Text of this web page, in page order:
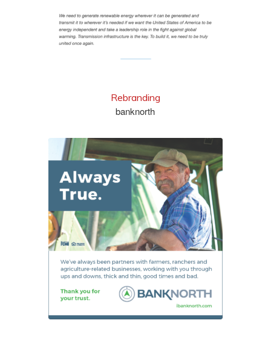
Rebranding
banknorth
see more